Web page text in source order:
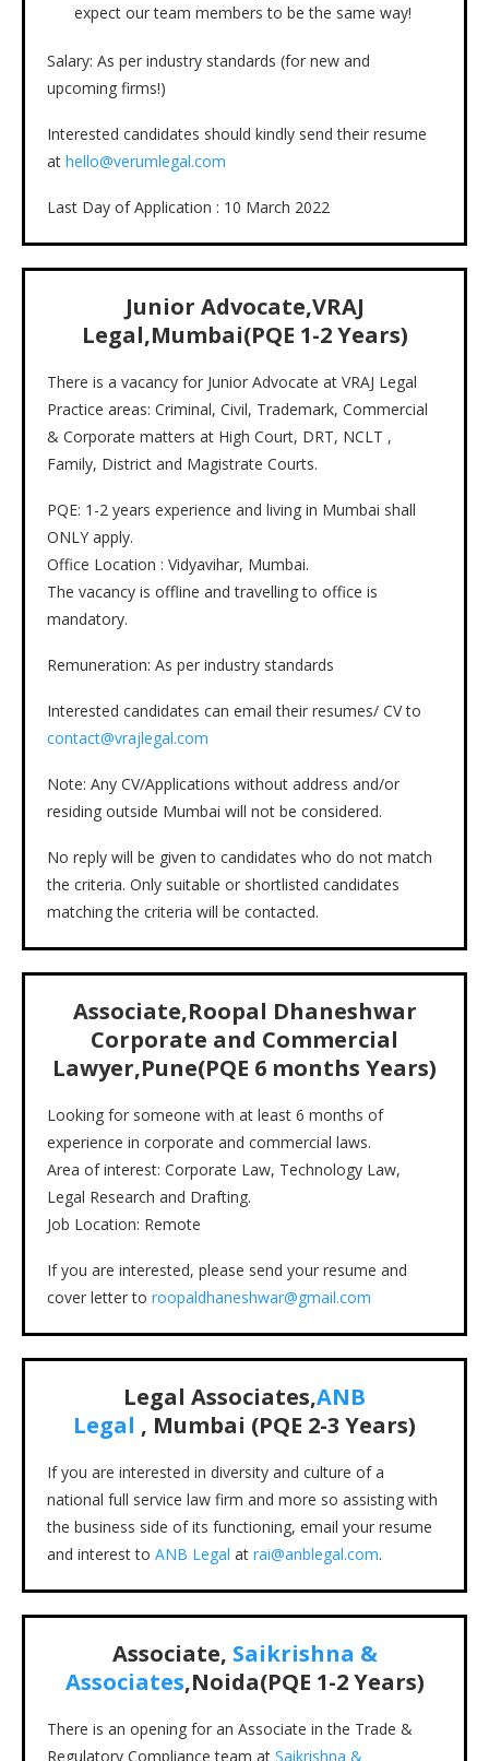
expect our team members to be the same way!
Salary: As per industry standards (for new and
upcoming firms!)
Interested candidates should kindly send their resume
at hello@verumlegal.com
Last Day of Application : 10 March 2022
Junior Advocate,VRAJ
Legal,Mumbai(PQE 1-2 Years)
There is a vacancy for Junior Advocate at VRAJ Legal
Practice areas: Criminal, Civil, Trademark, Commercial
& Corporate matters at High Court, DRT, NCLT ,
Family, District and Magistrate Courts.
PQE: 1-2 years experience and living in Mumbai shall
ONLY apply.
Office Location : Vidyavihar, Mumbai.
The vacancy is offline and travelling to office is
mandatory.
Remuneration: As per industry standards
Interested candidates can email their resumes/ CV to
contact@vrajlegal.com
Note: Any CV/Applications without address and/or
residing outside Mumbai will not be considered.
No reply will be given to candidates who do not match
the criteria. Only suitable or shortlisted candidates
matching the criteria will be contacted.
Associate,Roopal Dhaneshwar
Corporate and Commercial
Lawyer,Pune(PQE 6 months Years)
Looking for someone with at least 6 months of
experience in corporate and commercial laws.
Area of interest: Corporate Law, Technology Law,
Legal Research and Drafting.
Job Location: Remote
If you are interested, please send your resume and
cover letter to roopaldhaneshwar@gmail.com
Legal Associates,ANB
Legal , Mumbai (PQE 2-3 Years)
If you are interested in diversity and culture of a
national full service law firm and more so assisting with
the business side of its functioning, email your resume
and interest to ANB Legal at rai@anblegal.com.
Associate, Saikrishna &
Associates,Noida(PQE 1-2 Years)
There is an opening for an Associate in the Trade &
Regulatory Compliance team at Saikrishna &